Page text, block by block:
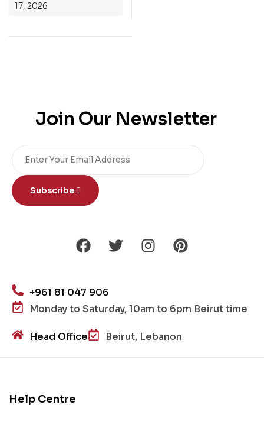
17, 2026
Join Our Newsletter
Subscribe
+961 81 047 906
Monday to Saturday, 10am to 6pm Beirut time
Head Office Beirut, Lebanon
Help Centre